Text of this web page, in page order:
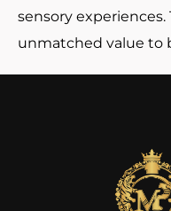
sensory
unmatched value to